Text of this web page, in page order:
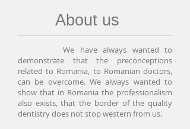
About us
We have always wanted to
demonstrate that the preconceptions
related to Romania, to Romanian doctors,
can be overcome. We always wanted to
show that in Romania the professionalism
also exists, that the border of the quality
dentistry does not stop western from us.